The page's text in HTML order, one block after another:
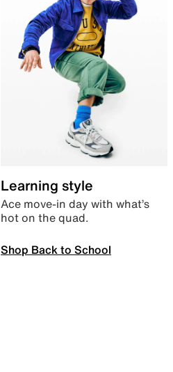
Learning style
Ace move-in day with what’s
hot on the quad.
Shop Back to School